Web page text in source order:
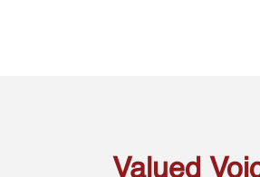
Valued